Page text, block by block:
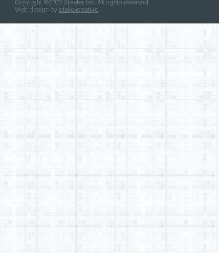
Copyright ©2022 Steeler, Inc. All rights reserved.
Web design by efelle creative.